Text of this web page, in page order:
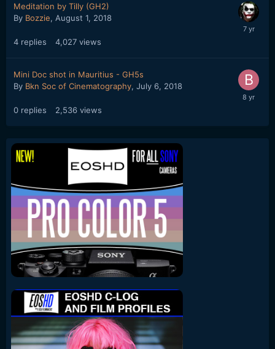
Meditation by Tilly (GH2)
By Bozzie, August 1, 2018
4 replies 4,027 views
Mini Doc shot in Mauritius - GH5s
By Bkn Soc of Cinematography, July 6, 2018
0 replies 2,536 views